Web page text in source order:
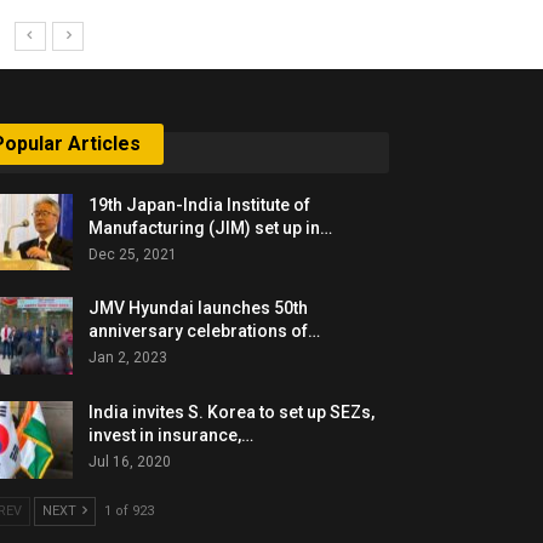
Articles
19th Japan-India Institute of
Manufacturing (JIM) set up in…
Dec 25, 2021
JMV Hyundai launches 50th
anniversary celebrations of…
Jan 2, 2023
India invites S. Korea to set up SEZs,
invest in insurance,…
Jul 16, 2020
NEXT 1 of 923